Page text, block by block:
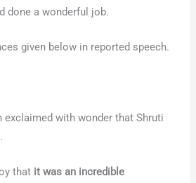
done a wonderful job.
given below in reported speech.
exclaimed with wonder that Shruti
that it was an incredible